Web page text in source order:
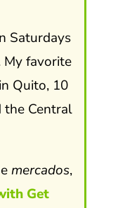
Saturdays
My favorite
Quito, 10
the Central
mercados,
Get